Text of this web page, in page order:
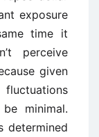
exposure
time it
perceive
given
minimal.
determined